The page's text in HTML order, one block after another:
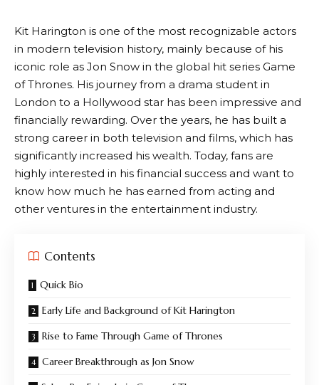
Kit Harington is one of the most recognizable actors
in modern television history, mainly because of his
iconic role as Jon Snow in the global hit series Game
of Thrones. His journey from a drama student in
London to a Hollywood star has been impressive and
financially rewarding. Over the years, he has built a
strong career in both television and films, which has
significantly increased his wealth. Today, fans are
highly interested in his financial success and want to
know how much he has earned from acting and
other ventures in the entertainment industry.
Contents
Quick Bio
Early Life and Background of Kit Harington
Rise to Fame Through Game of Thrones
Career Breakthrough as Jon Snow